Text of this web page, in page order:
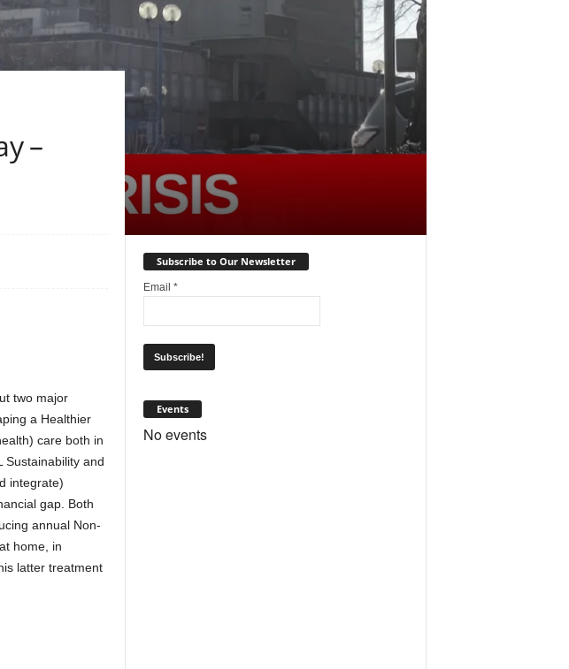
–
two major
a Healthier
care both in
Sustainability and
integrate)
gap. Both
annual Non-
home, in
latter treatment
Subscribe to Our Newsletter
Email *
Events
No events